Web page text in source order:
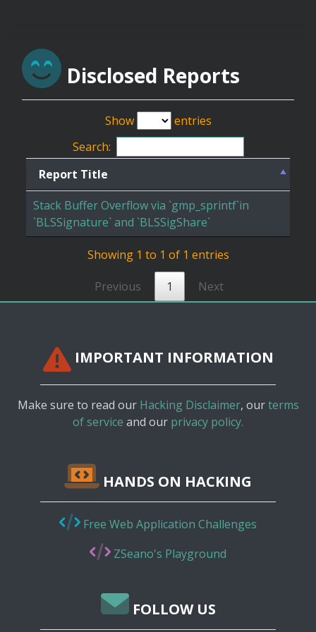
Disclosed Reports
Show
entries
Search:
Report Title
Stack Buffer Overflow via `gmp_sprintf`in
`BLSSignature` and `BLSSigShare`
Showing 1 to 1 of 1 entries
Previous 1 Next
IMPORTANT INFORMATION
Make sure to read our Hacking Disclaimer, ourterms
of service and our privacy policy.
HANDS ON HACKING
Free Web Application Challenges
ZSeano's Playground
FOLLOW US